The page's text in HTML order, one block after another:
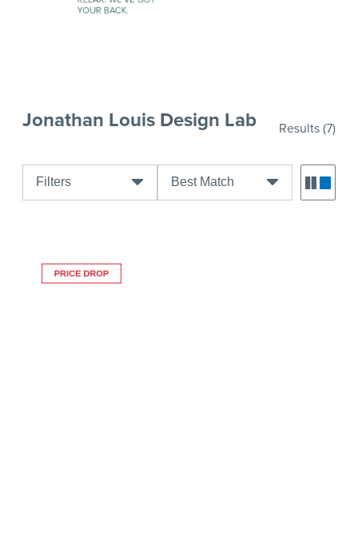
Jonathan Louis Design Lab Results(7)
Filters Best Match